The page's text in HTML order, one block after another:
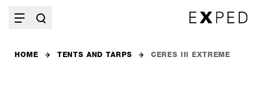
HOME TENTS AND TARPS CERES III EXTREME